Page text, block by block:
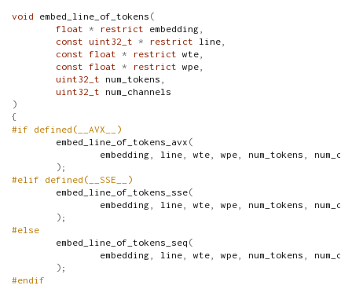
void embed_line_of_tokens (
float * restrict embedding,
const uint32_t * restrict line,
const float * restrict wte,
const float * restrict wpe,
uint32_t num_tokens ,
uint32_t num_channels
)
{
#if defined(__AVX__)
        embed_line_of_tokens_avx
(
                embedding
, line, wte, wpe, num_tokens ,
);
#elif defined(__SSE__)
        embed_line_of_tokens_sse
(
                embedding
, line, wte, wpe, num_tokens ,
);
#else
        embed_line_of_tokens_seq
(
                embedding
, line, wte, wpe, num_tokens ,
);
#endif